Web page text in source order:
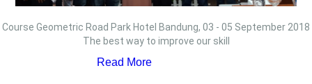
Course Geometric Road Park Hotel Bandung, 03 - 05 September 2018
The best way to improve our skill
Read More